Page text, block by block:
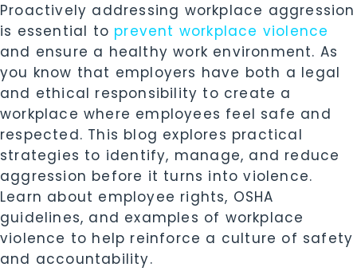
Proactively addressing workplace aggression
is essential to prevent workplace violence
and ensure a healthy work environment. As
you know that employers have both a legal
and ethical responsibility to create a
workplace where employees feel safe and
respected. This blog explores practical
strategies to identify, manage, and reduce
aggression before it turns into violence.
Learn about employee rights, OSHA
guidelines, and examples of workplace
violence to help reinforce a culture of safety
and accountability.